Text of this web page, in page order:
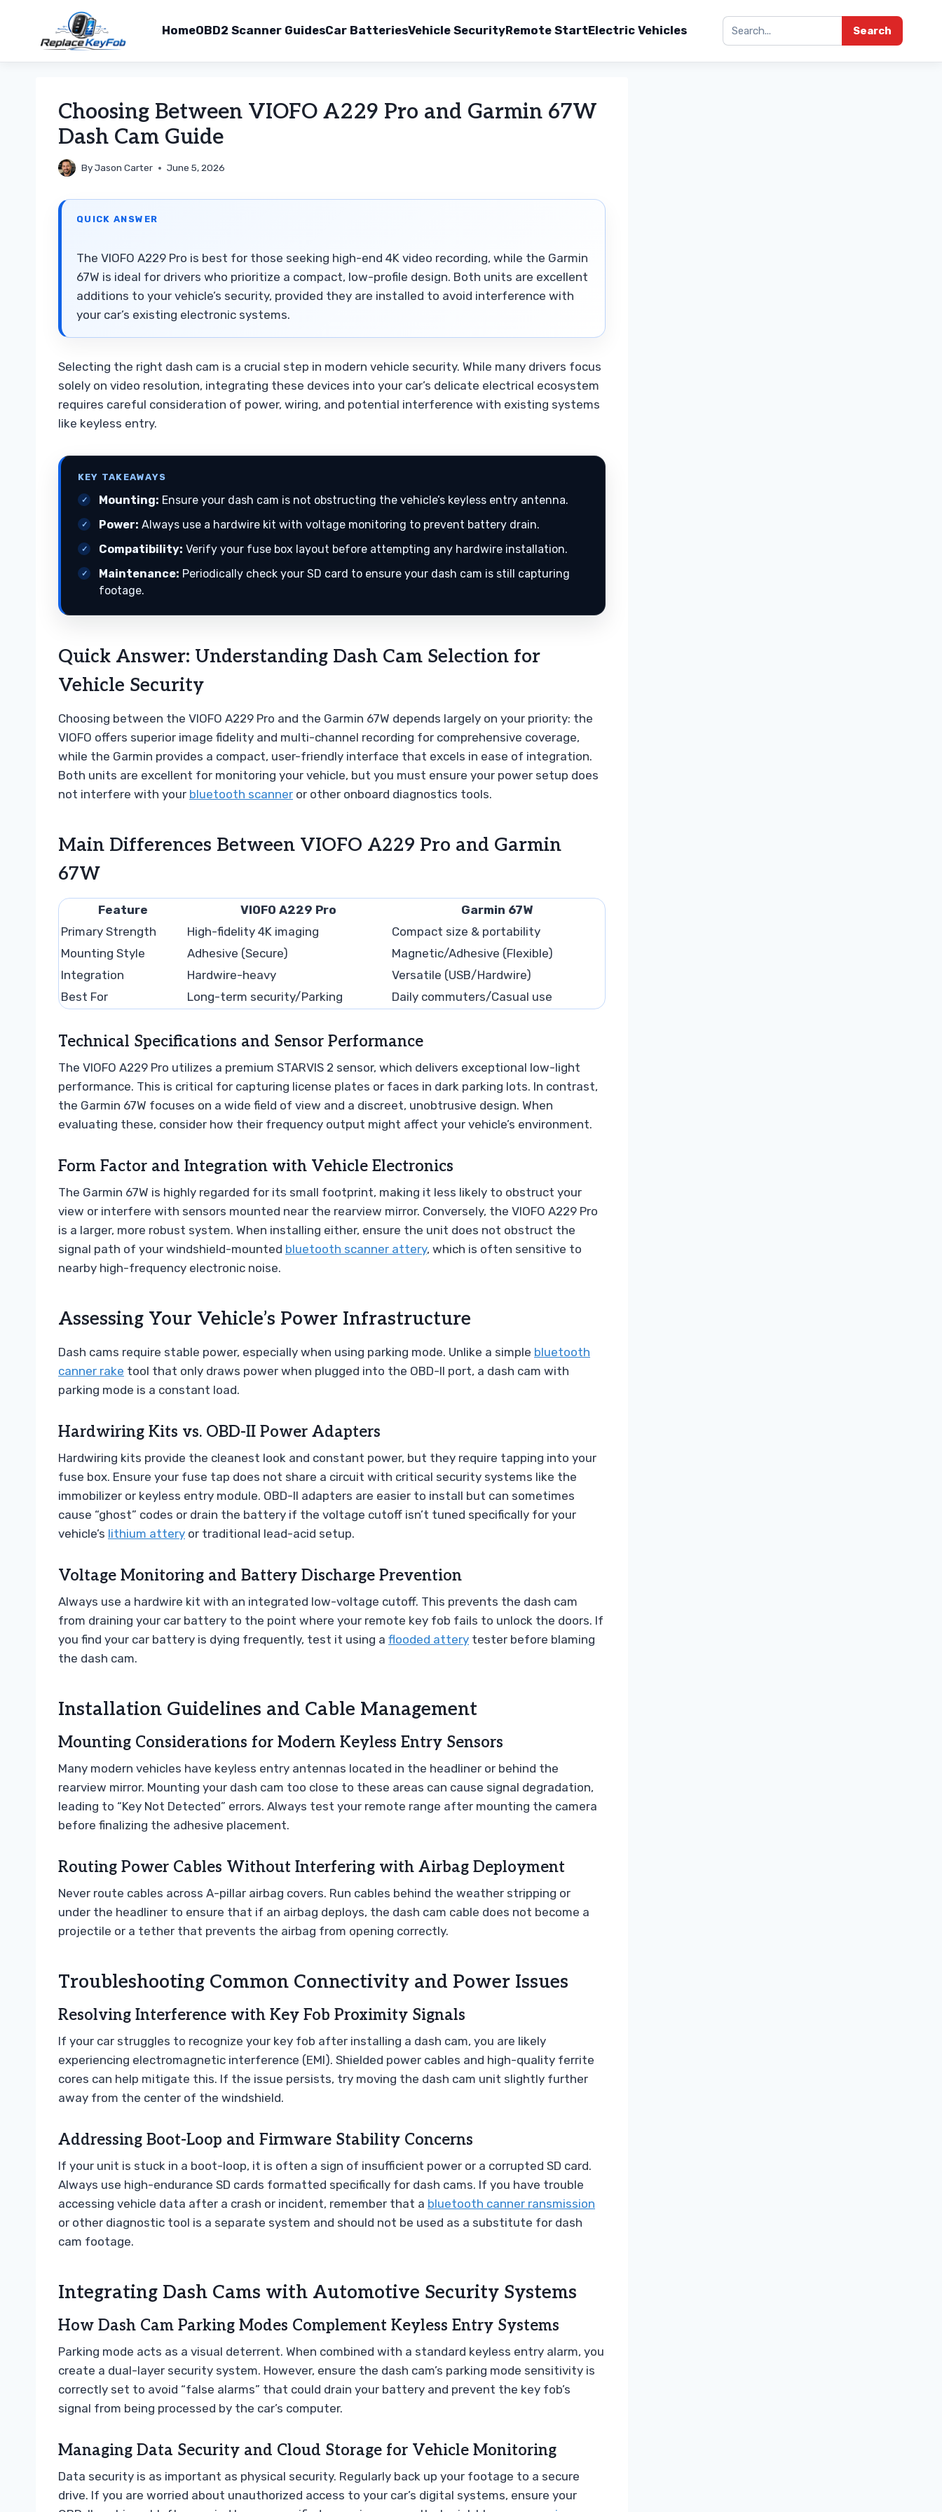
HomeOBD2 Scanner GuidesCar BatteriesVehicle SecurityRemote Start Electric Vehicles Search
Choosing Between VIOFO A229 Pro and Garmin 67W
Dash Cam Guide
ByJason Carter June 5, 2026
QUICK ANSWER
The VIOFO A229 Pro is best for those seeking high-end 4K video recording, while the Garmin
67W is ideal for drivers who prioritize a compact, low-profile design. Both units are excellent
additions to your vehicle’s security, provided they are installed to avoid interference with
your car’s existing electronic systems.
Selecting the right dash cam is a crucial step in modern vehicle security. While many drivers focus
solely on video resolution, integrating these devices into your car’s delicate electrical ecosystem
requires careful consideration of power, wiring, and potential interference with existing systems
like keyless entry.
KEY TAKEAWAYS
Mounting: Ensure your dash cam is not obstructing the vehicle’s keyless entry antenna.
Power: Always use a hardwire kit with voltage monitoring to prevent battery drain.
Compatibility: Verify your fuse box layout before attempting any hardwire installation.
Maintenance: Periodically check your SD card to ensure your dash cam is still capturing
footage.
Quick Answer: Understanding Dash Cam Selection for
Vehicle Security
Choosing between the VIOFO A229 Pro and the Garmin 67W depends largely on your priority: the
VIOFO offers superior image fidelity and multi-channel recording for comprehensive coverage,
while the Garmin provides a compact, user-friendly interface that excels in ease of integration.
Both units are excellent for monitoring your vehicle, but you must ensure your power setup does
not interfere with your bluetooth scanner or other onboard diagnostics tools.
Main Differences Between VIOFO A229 Pro and Garmin
67W
Feature VIOFO A229 Pro
Garmin 67W
Primary Strength
High-fidelity 4K imaging
Compact size & portability
Mounting Style
Adhesive (Secure)
Magnetic/Adhesive (Flexible)
Integration
Hardwire-heavy
Versatile (USB/Hardwire)
Best For
Long-term security/Parking Daily commuters/Casual use
Technical Specifications and Sensor Performance
The VIOFO A229 Pro utilizes a premium STARVIS 2 sensor, which delivers exceptional low-light
performance. This is critical for capturing license plates or faces in dark parking lots. In contrast,
the Garmin 67W focuses on a wide field of view and a discreet, unobtrusive design. When
evaluating these, consider how their frequency output might affect your vehicle’s environment.
Form Factor and Integration with Vehicle Electronics
The Garmin 67W is highly regarded for its small footprint, making it less likely to obstruct your
view or interfere with sensors mounted near the rearview mirror. Conversely, the VIOFO A229 Pro
is a larger, more robust system. When installing either, ensure the unit does not obstruct the
signal path of your windshield-mounted bluetooth scanner attery, which is often sensitive to
nearby high-frequency electronic noise.
Assessing Your Vehicle’s Power Infrastructure
Dash cams require stable power, especially when using parking mode. Unlike a simple bluetooth
canner rake tool that only draws power when plugged into the OBD-II port, a dash cam with
parking mode is a constant load.
Hardwiring Kits vs. OBD-II Power Adapters
Hardwiring kits provide the cleanest look and constant power, but they require tapping into your
fuse box. Ensure your fuse tap does not share a circuit with critical security systems like the
immobilizer or keyless entry module. OBD-II adapters are easier to install but can sometimes
cause “ghost” codes or drain the battery if the voltage cutoff isn’t tuned specifically for your
vehicle’s lithium attery or traditional lead-acid setup.
Voltage Monitoring and Battery Discharge Prevention
Always use a hardwire kit with an integrated low-voltage cutoff. This prevents the dash cam
from draining your car battery to the point where your remote key fob fails to unlock the doors. If
you find your car battery is dying frequently, test it using a flooded attery tester before blaming
the dash cam.
Installation Guidelines and Cable Management
Mounting Considerations for Modern Keyless Entry Sensors
Many modern vehicles have keyless entry antennas located in the headliner or behind the
rearview mirror. Mounting your dash cam too close to these areas can cause signal degradation,
leading to “Key Not Detected” errors. Always test your remote range after mounting the camera
before finalizing the adhesive placement.
Routing Power Cables Without Interfering with Airbag Deployment
Never route cables across A-pillar airbag covers. Run cables behind the weather stripping or
under the headliner to ensure that if an airbag deploys, the dash cam cable does not become a
projectile or a tether that prevents the airbag from opening correctly.
Troubleshooting Common Connectivity and Power Issues
Resolving Interference with Key Fob Proximity Signals
If your car struggles to recognize your key fob after installing a dash cam, you are likely
experiencing electromagnetic interference (EMI). Shielded power cables and high-quality ferrite
cores can help mitigate this. If the issue persists, try moving the dash cam unit slightly further
away from the center of the windshield.
Addressing Boot-Loop and Firmware Stability Concerns
If your unit is stuck in a boot-loop, it is often a sign of insufficient power or a corrupted SD card.
Always use high-endurance SD cards formatted specifically for dash cams. If you have trouble
accessing vehicle data after a crash or incident, remember that a bluetooth canner ransmission
or other diagnostic tool is a separate system and should not be used as a substitute for dash
cam footage.
Integrating Dash Cams with Automotive Security Systems
How Dash Cam Parking Modes Complement Keyless Entry Systems
Parking mode acts as a visual deterrent. When combined with a standard keyless entry alarm, you
create a dual-layer security system. However, ensure the dash cam’s parking mode sensitivity is
correctly set to avoid “false alarms” that could drain your battery and prevent the key fob’s
signal from being processed by the car’s computer.
Managing Data Security and Cloud Storage for Vehicle Monitoring
Data security is as important as physical security. Regularly back up your footage to a secure
drive. If you are worried about unauthorized access to your car’s digital systems, ensure your